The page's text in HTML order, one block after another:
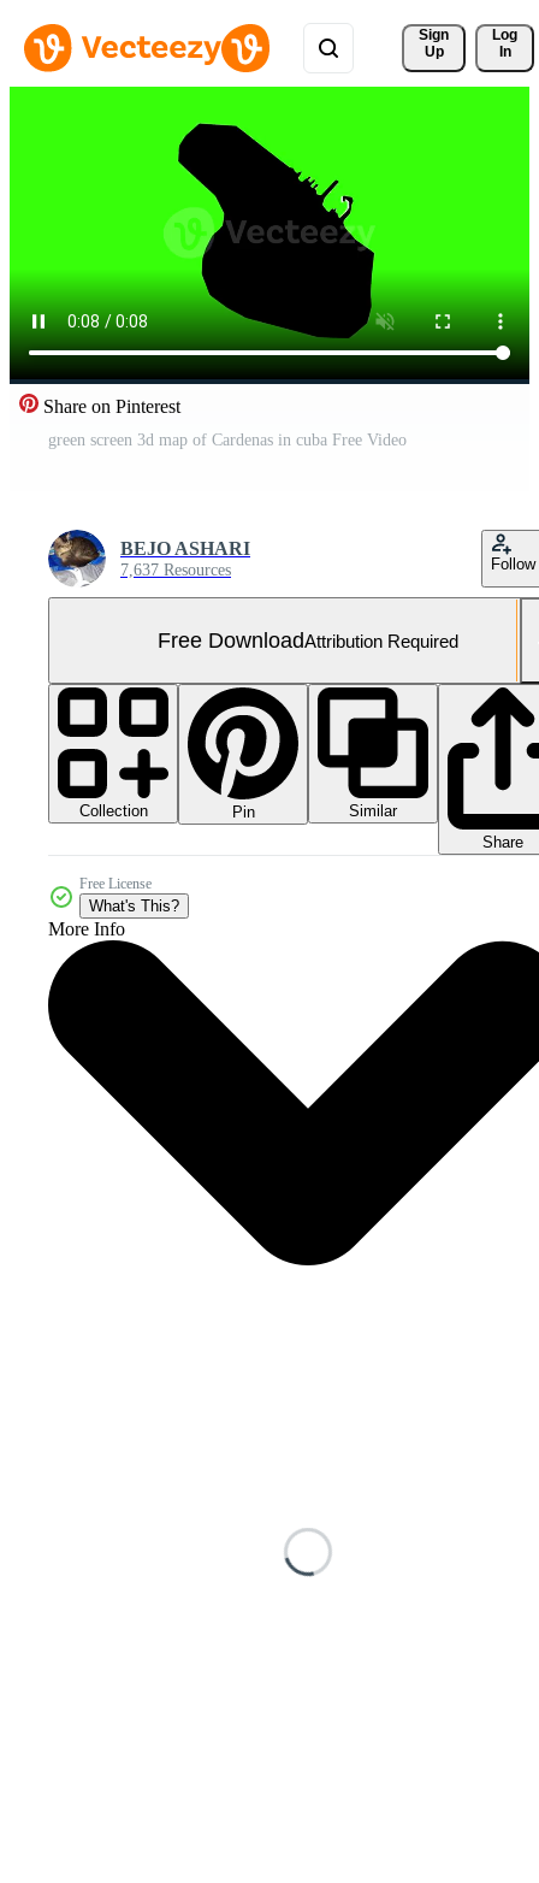
Sign
Up
Log
In
Share on Pinterest
green screen 3d map of Cardenas in cuba Free Video
BEJO ASHARI
7,637 Resources Follow
Free DownloadAttribution Required
Collection Pin
Similar
Share
Free License
What's This?
More Info